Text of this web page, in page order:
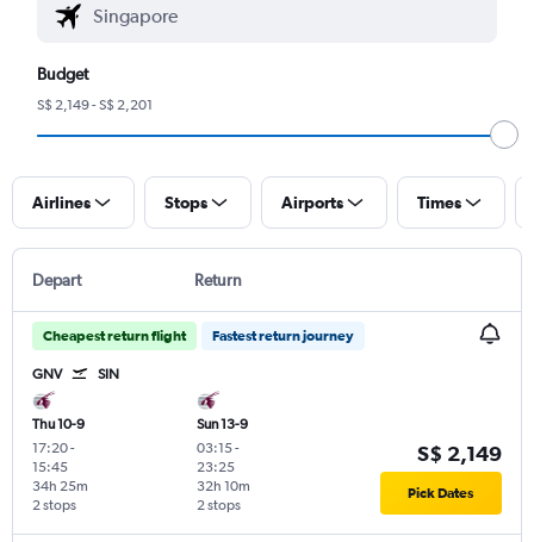
Budget
S$ 2,149 - S$ 2,201
Airlines Stops Airports Times
Depart Return
Cheapest return flight Fastest return journey
GNV SIN
Thu 10-9
17:20-
15:45
2 stops
34h 25m
Sun 13-9
03:15-
23:25
2 stops
32h 10m
S$ 2,149
Pick Dates